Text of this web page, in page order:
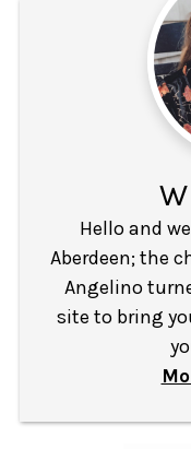
Hello and
Aberdeen; the
Angelino
site to bring